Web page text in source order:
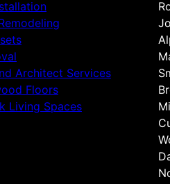
Architect Services
Floors
Living Spaces